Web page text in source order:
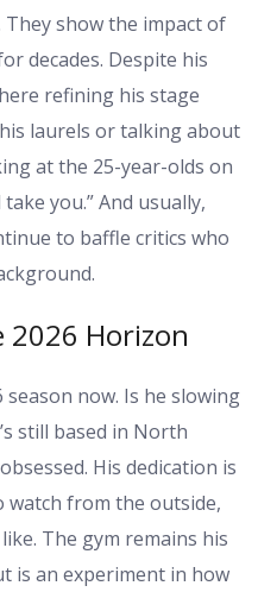
They show the impact of
decades. Despite his
refining his stage
laurels or talking about
at the 25-year-olds on
you.” And usually,
to baffle critics who
Horizon
season now. Is he slowing
still based in North
His dedication is
from the outside,
The gym remains his
is an experiment in how